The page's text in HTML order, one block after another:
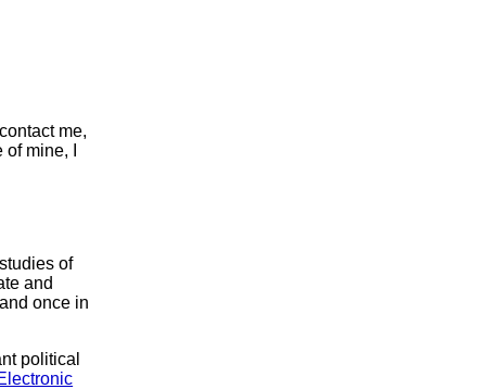
me,
mine, I
of
and
once in
political